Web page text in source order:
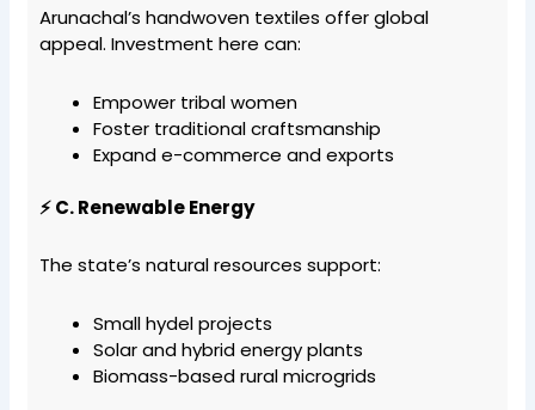
Arunachal’s handwoven textiles offer global
appeal. Investment here can:
Empower tribal women
Foster traditional craftsmanship
Expand e-commerce and exports
⚡ C. Renewable Energy
The state’s natural resources support:
Small hydel projects
Solar and hybrid energy plants
Biomass-based rural microgrids